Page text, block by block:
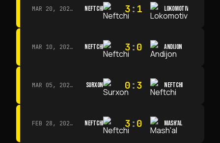
MAR 20, 2026 · 11:00 NEFTCHI 3: 1 LOKOMOTIV
MAR 10, 2026 · 14:00 NEFTCHI 3:0 ANDIJON
MAR 05, 2026 · 14:30 SURXON 0:3 NEFTCHI
FEB 28, 2026 · 13:45 NEFTCHI 3:0 MASH'AL